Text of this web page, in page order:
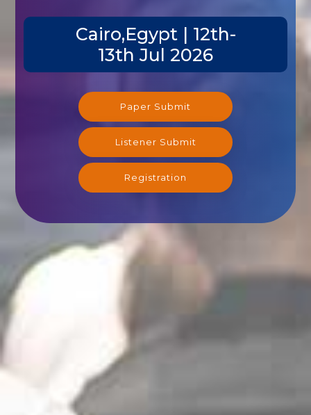
Cairo,Egypt | 12th-
13th Jul 2026
Paper Submit
Listener Submit
Registration